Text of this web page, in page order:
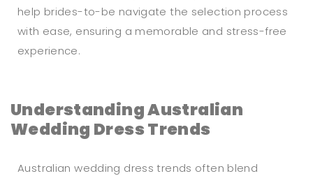
help brides-to-be navigate the selection process
with ease, ensuring a memorable and stress-free
experience.
Understanding Australian
Wedding Dress Trends
Australian wedding dress trends often blend